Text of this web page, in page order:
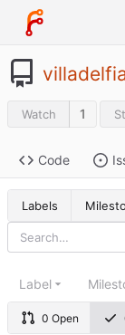
Watch 1
Code
Labels
0 Open
Label